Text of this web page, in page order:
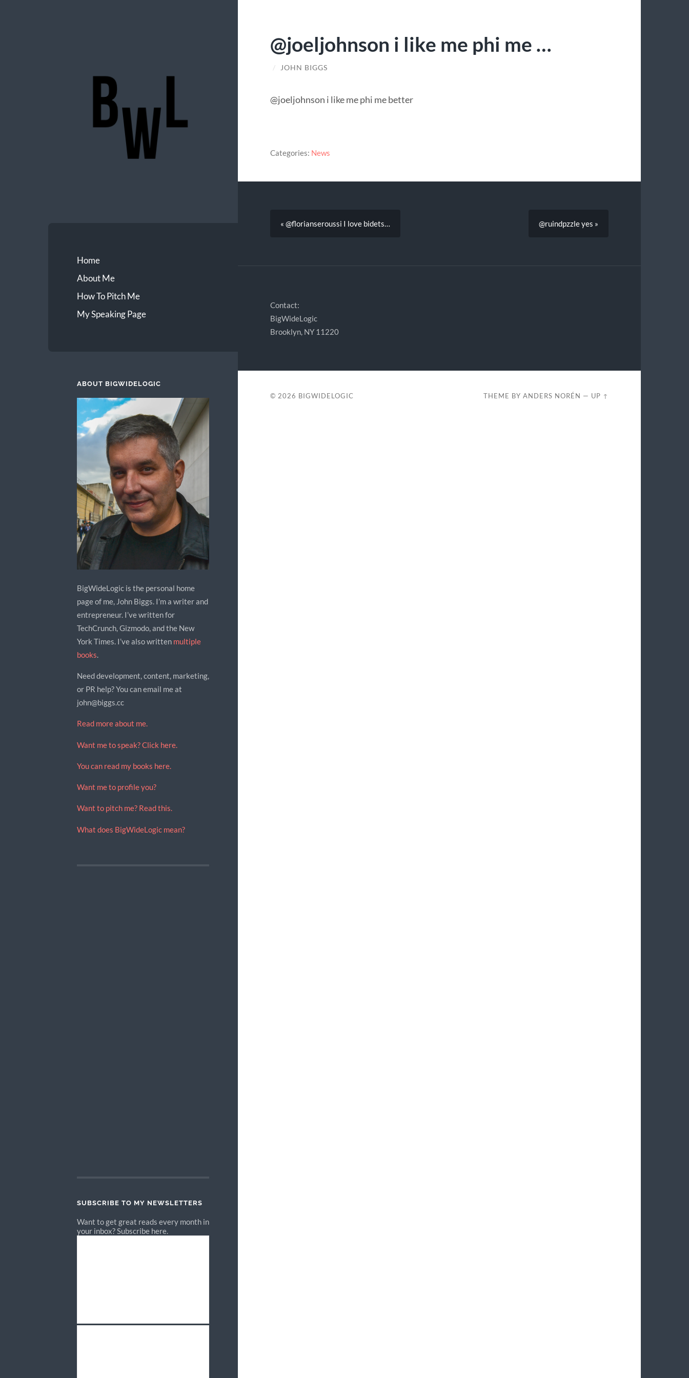
Home
About Me
How To Pitch Me
My Speaking Page
ABOUT BIGWIDELOGIC
BigWideLogic is the personal home
page of me, John Biggs. I’m a writer and
entrepreneur. I’ve written for
TechCrunch, Gizmodo, and the New
York Times. I’ve also written multiple
books.
Need development, content, marketing,
or PR help? You can email me at
john@biggs.cc
Read more about me.
Want me to speak? Click here.
You can read my books here.
Want me to profile you?
Want to pitch me? Read this.
What does BigWideLogic mean?
SUBSCRIBE TO MY NEWSLETTERS
Want to get great reads every month in
your inbox? Subscribe here.
@joeljohnson i like me phi me …
/ JOHN BIGGS
@joeljohnson i like me phi me better
Categories: News
« @florianseroussi I love bidets… @ruindpzzle yes »
Contact:
BigWideLogic
Brooklyn, NY 11220
© 2026 BIGWIDELOGIC THEME BYANDERS NORÉN — UP ↑